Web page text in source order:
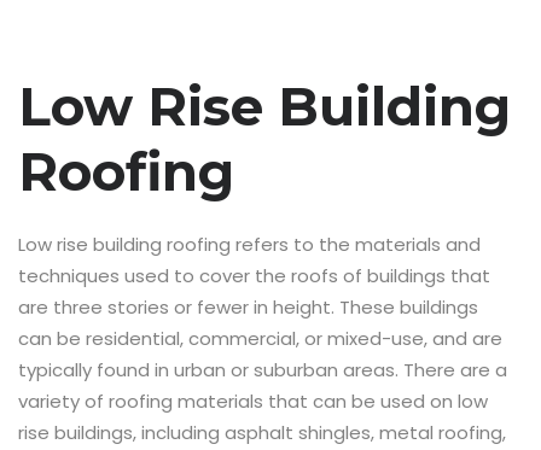
Low Rise Building
Roofing
Low rise building roofing refers to the materials and
techniques used to cover the roofs of buildings that
are three stories or fewer in height. These buildings
can be residential, commercial, or mixed-use, and are
typically found in urban or suburban areas. There are a
variety of roofing materials that can be used on low
rise buildings, including asphalt shingles, metal roofing,